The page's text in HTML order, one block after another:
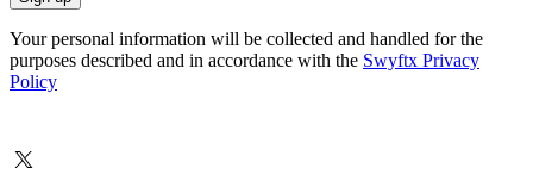
Your personal information will be collected and handled for the
purposes described and in accordance with the Swyftx Privacy
Policy